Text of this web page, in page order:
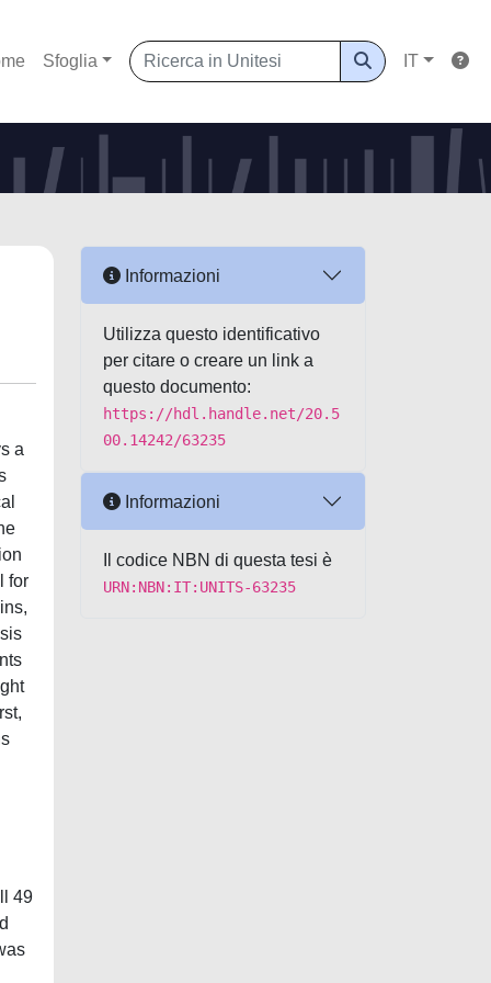
Sfoglia IT
a
for
49
Informazioni
Utilizza questo identificativo
per citare o creare un link a
questo documento:
https://hdl.handle.net/20.5
00.14242/63235
Informazioni
Il codice NBN di questa tesi è
URN:NBN:IT:UNITS-63235